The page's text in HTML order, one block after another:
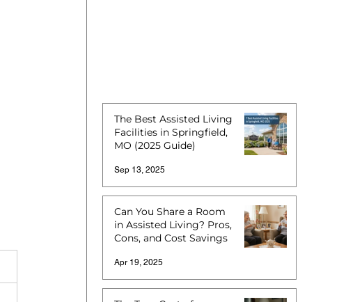
The Best Assisted Living
Facilities in Springfield,
MO (2025 Guide)
Sep 13, 2025
Can You Share a Room
in Assisted Living? Pros,
Cons, and Cost Savings
Apr 19, 2025